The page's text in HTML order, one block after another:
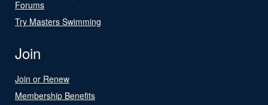
Forums
Try Masters Swimming
Join
Join or Renew
Membership Benefits